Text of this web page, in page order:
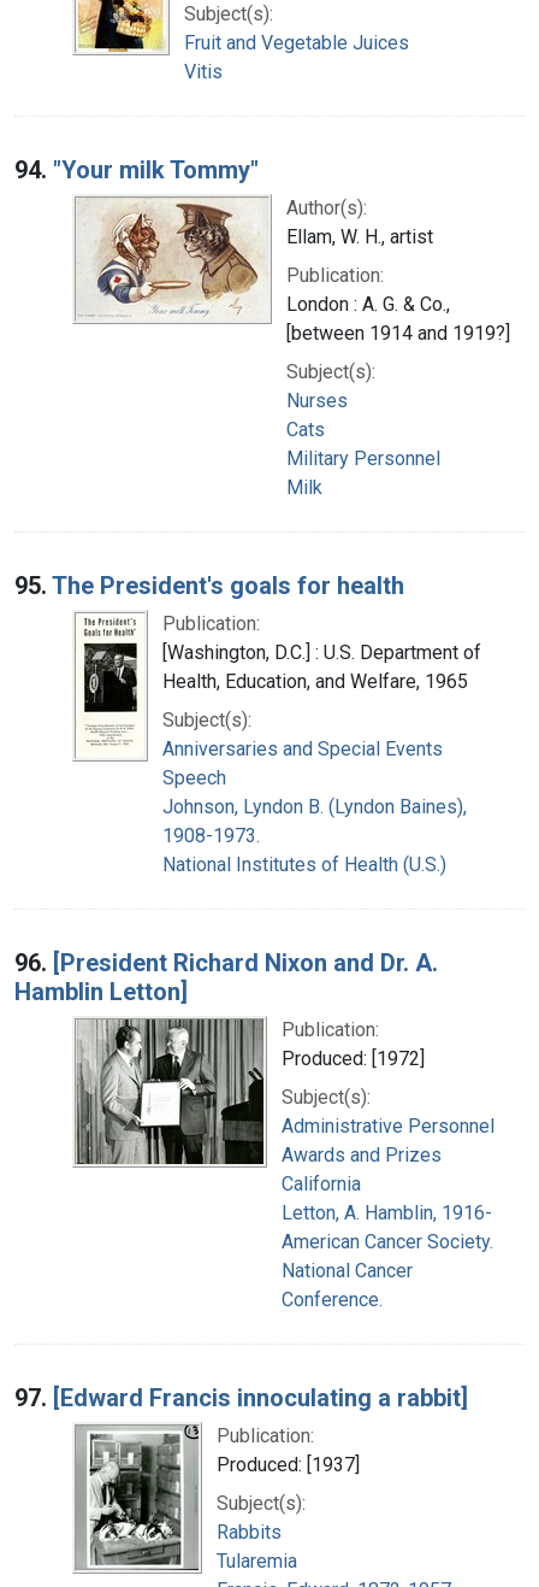
Subject(s):
Fruit and Vegetable Juices
Vitis
94. "Your milk Tommy"
Author(s):
Ellam, W. H., artist
Publication:
London : A. G. & Co.,
[between 1914 and 1919?]
Subject(s):
Nurses
Cats
Military Personnel
Milk
95. The President's goals for health
Publication:
[Washington, D.C.] : U.S. Department of
Health, Education, and Welfare, 1965
Subject(s):
Anniversaries and Special Events
Speech
Johnson, Lyndon B. (Lyndon Baines),
1908-1973.
National Institutes of Health (U.S.)
96. [President Richard Nixon and Dr. A.
Hamblin Letton]
Publication:
Produced: [1972]
Subject(s):
Administrative Personnel
Awards and Prizes
California
Letton, A. Hamblin, 1916-
American Cancer Society.
National Cancer
Conference.
97. [Edward Francis innoculating a rabbit]
Publication:
Produced: [1937]
Subject(s):
Rabbits
Tularemia